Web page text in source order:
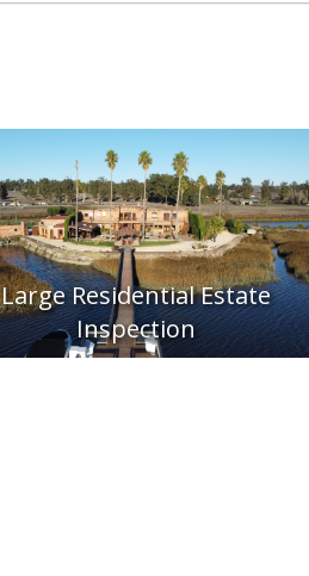
Large Residential Estate
Inspection